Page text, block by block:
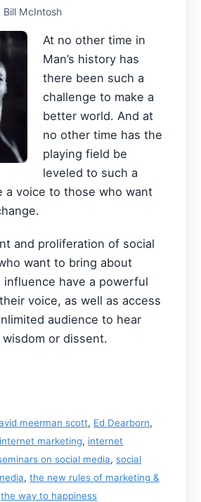
McIntosh
At no other time in
Man’s history has
there been such a
challenge to make a
better world. And at
no other time has the
playing field be
leveled to such a
a voice to those who want
and proliferation of social
want to bring about
influence have a powerful
voice, as well as access
audience to hear
or dissent.
meerman scott, Ed Dearborn,
internet marketing, internet
on social media, social
, the new rules of marketing &
the way to happiness